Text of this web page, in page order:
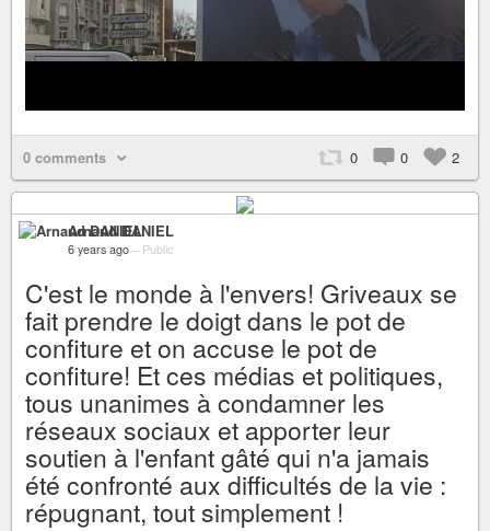
0 comments 0 0 2
Arnaud DANIEL
6 years ago – Public
C'est le monde à l'envers! Griveaux se
fait prendre le doigt dans le pot de
confiture et on accuse le pot de
confiture! Et ces médias et politiques,
tous unanimes à condamner les
réseaux sociaux et apporter leur
soutien à l'enfant gâté qui n'a jamais
été confronté aux difficultés de la vie :
répugnant, tout simplement !